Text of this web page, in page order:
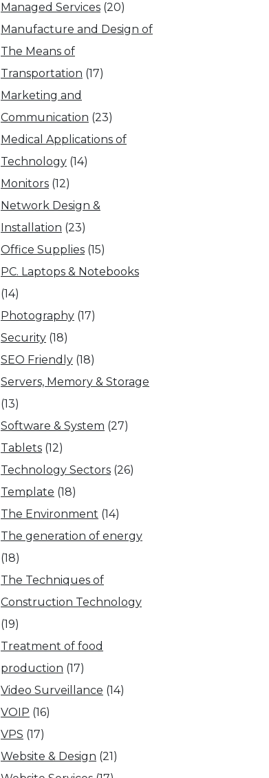
Managed Services (20)
Manufacture and Design of
The Means of
Transportation (17)
Marketing and
Communication (23)
Medical Applications of
Technology (14)
Monitors (12)
Network Design &
Installation (23)
Office Supplies (15)
PC. Laptops & Notebooks
(14)
Photography (17)
Security (18)
SEO Friendly (18)
Servers, Memory & Storage
(13)
Software & System (27)
Tablets (12)
Technology Sectors (26)
Template (18)
The Environment (14)
The generation of energy
(18)
The Techniques of
Construction Technology
(19)
Treatment of food
production (17)
Video Surveillance (14)
VOIP (16)
VPS (17)
Website & Design (21)